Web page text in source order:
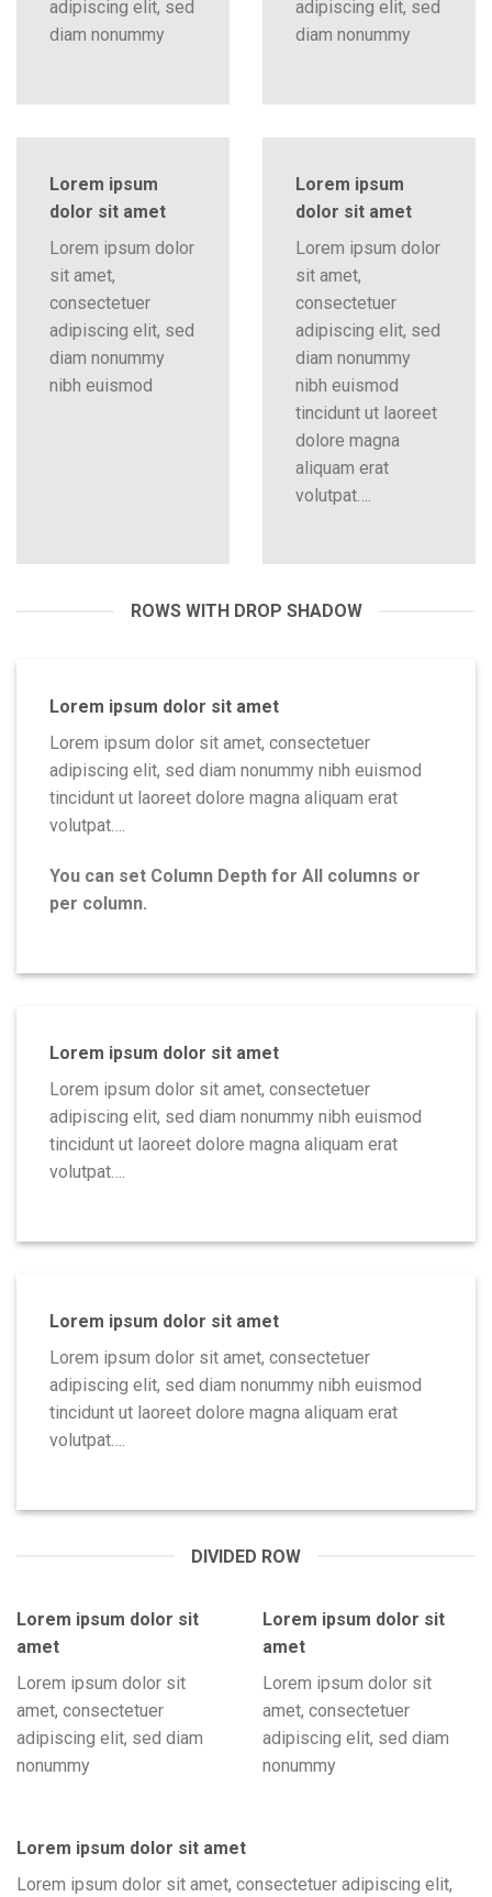
adipiscing elit, sed
diam nonummy
adipiscing elit, sed
diam nonummy
Lorem ipsum
dolor sit amet
Lorem ipsum dolor
sit amet,
consectetuer
adipiscing elit, sed
diam nonummy
nibh euismod
Lorem ipsum
dolor sit amet
Lorem ipsum dolor
sit amet,
consectetuer
adipiscing elit, sed
diam nonummy
nibh euismod
tincidunt ut laoreet
dolore magna
aliquam erat
volutpat….
ROWS WITH DROP SHADOW
Lorem ipsum dolor sit amet
Lorem ipsum dolor sit amet, consectetuer
adipiscing elit, sed diam nonummy nibh euismod
tincidunt ut laoreet dolore magna aliquam erat
volutpat….
You can set Column Depth for All columns or
per column.
Lorem ipsum dolor sit amet
Lorem ipsum dolor sit amet, consectetuer
adipiscing elit, sed diam nonummy nibh euismod
tincidunt ut laoreet dolore magna aliquam erat
volutpat….
Lorem ipsum dolor sit amet
Lorem ipsum dolor sit amet, consectetuer
adipiscing elit, sed diam nonummy nibh euismod
tincidunt ut laoreet dolore magna aliquam erat
volutpat….
DIVIDED ROW
Lorem ipsum dolor sit
amet
Lorem ipsum dolor sit
amet, consectetuer
adipiscing elit, sed diam
nonummy
Lorem ipsum dolor sit
amet
Lorem ipsum dolor sit
amet, consectetuer
adipiscing elit, sed diam
nonummy
Lorem ipsum dolor sit amet
Lorem ipsum dolor sit amet, consectetuer adipiscing elit,